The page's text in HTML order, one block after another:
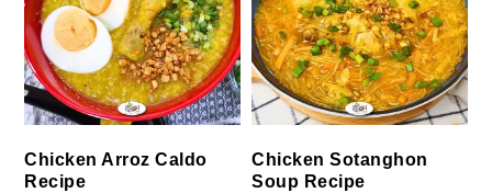
Chicken Arroz Caldo
Recipe
Chicken Sotanghon
Soup Recipe